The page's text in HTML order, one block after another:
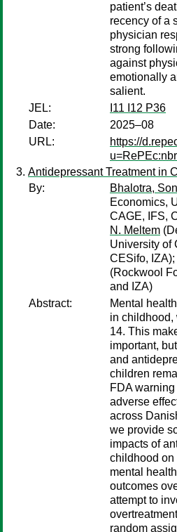
patient’s
recency of a
physician
strong
against
emotionally
salient.
JEL:
I11 I12 P36
Date:
2025–08
URL:
https://
Antidepressant Treatment in
By:
Bhalotra,
Economics,
CAGE, IFS,
N. Meltem
University of
CESifo, IZA);
(Rockwool
and IZA)
Abstract:
Mental
in childhood,
14. This
important,
and
children
FDA
adverse
across
we provide
impacts of
childhood on
mental
outcomes
attempt to
random